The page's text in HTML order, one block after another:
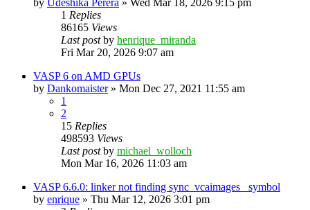
1 Replies
86165 Views
Last postby henrique_miranda
Fri Mar 20, 2026 9:07 am
VASP 6 on AMD GPUs
by Dankomaister» Mon Dec 27, 2021 11:55 am
1
2
15 Replies
498593 Views
Last postby michael_wolloch
Mon Mar 16, 2026 11:03 am
VASP 6.6.0: linker not finding sync_vcaimages_ symbol
by enrique » Thu Mar 12, 2026 3:01 pm